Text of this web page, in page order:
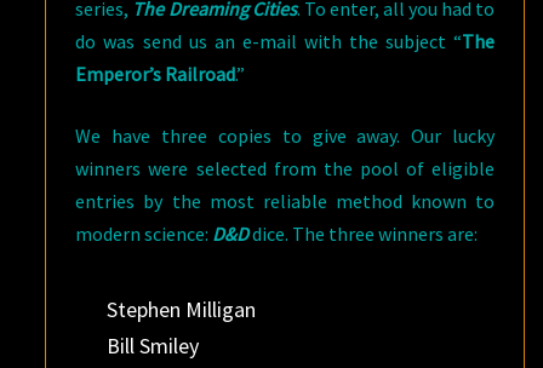
series, The Dreaming Cities. To enter, all you had to
do was send us an e-mail with the subject “The
Emperor’s Railroad.”
We have three copies to give away. Our lucky
winners were selected from the pool of eligible
entries by the most reliable method known to
modern science: D&Ddice. The three winners are:
Stephen Milligan
Bill Smiley